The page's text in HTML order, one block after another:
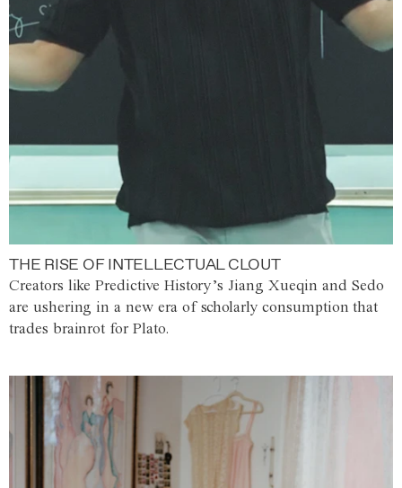
THE RISE OF INTELLECTUAL CLOUT
Creators like Predictive History’s Jiang Xueqin and Sedo
are ushering in a new era of scholarly consumption that
trades brainrot for Plato.